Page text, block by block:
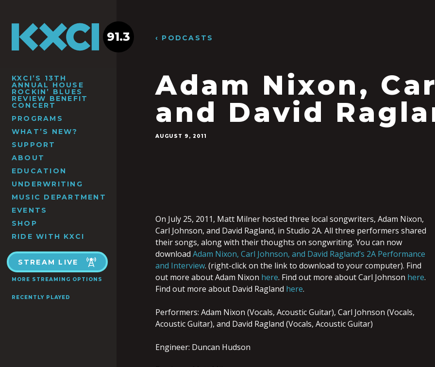
KXCI’S 13TH
ANNUAL HOUSE
ROCKIN’ BLUES
REVIEW BENEFIT
CONCERT
PROGRAMS
WHAT’S NEW?
SUPPORT
ABOUT
EDUCATION
UNDERWRITING
MUSIC DEPARTMENT
EVENTS
SHOP
RIDE WITH KXCI
STREAM LIVE
MORE STREAMING OPTIONS
RECENTLY PLAYED
91.3 ‹ PODCASTS
Adam Nixon,
and David
AUGUST 9, 2011
On July 25, 2011, Matt Milner hosted three local songwriters, Adam Nixon,
Carl Johnson, and David Ragland, in Studio 2A. All three performers shared
their songs, along with their thoughts on songwriting. You can now
download Adam Nixon, Carl Johnson, and David Ragland’s 2A Performance
and Interview. (right-click on the link to download to your computer). Find
out more about Adam Nixon here. Find out more about Carl Johnson here.
Find out more about David Ragland here.
Performers: Adam Nixon (Vocals, Acoustic Guitar), Carl Johnson (Vocals,
Acoustic Guitar), and David Ragland (Vocals, Acoustic Guitar)
Engineer: Duncan Hudson